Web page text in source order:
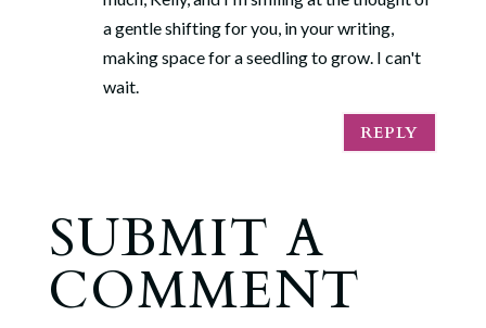
a gentle shifting for you, in your writing,
making space for a seedling to grow. I can't
wait.
REPLY
SUBMIT A
COMMENT